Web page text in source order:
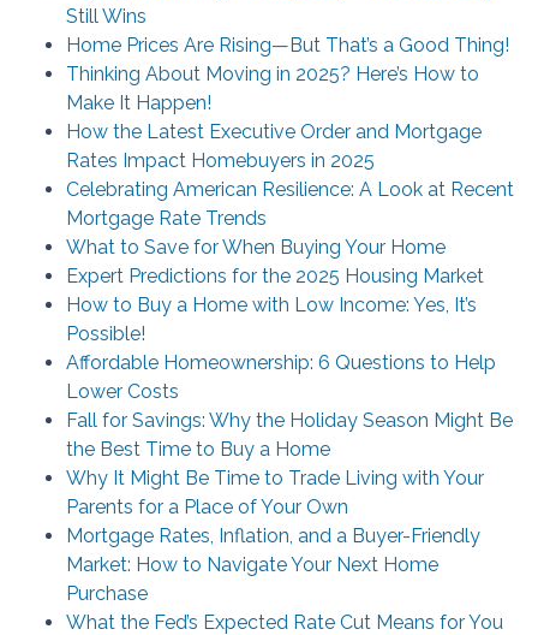
Still Wins
Home Prices Are Rising—But That’s a Good Thing!
Thinking About Moving in 2025? Here’s How to
Make It Happen!
How the Latest Executive Order and Mortgage
Rates Impact Homebuyers in 2025
Celebrating American Resilience: A Look at Recent
Mortgage Rate Trends
What to Save for When Buying Your Home
Expert Predictions for the 2025 Housing Market
How to Buy a Home with Low Income: Yes, It’s
Possible!
Affordable Homeownership: 6 Questions to Help
Lower Costs
Fall for Savings: Why the Holiday Season Might Be
the Best Time to Buy a Home
Why It Might Be Time to Trade Living with Your
Parents for a Place of Your Own
Mortgage Rates, Inflation, and a Buyer-Friendly
Market: How to Navigate Your Next Home
Purchase
What the Fed’s Expected Rate Cut Means for You